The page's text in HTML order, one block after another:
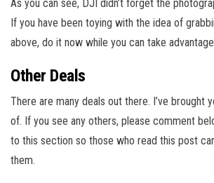
As you can see, DJI didn’t forget the
If you have been toying with the idea of
above, do it now while you can take
Other Deals
There are many deals out there. I’ve brought
of. If you see any others, please comment
to this section so those who read this post
them.